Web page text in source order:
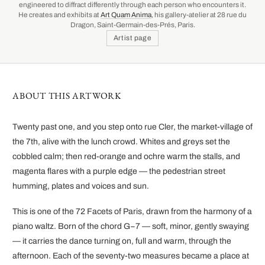
engineered to diffract differently through each person who encounters it.
He creates and exhibits at Art Quam Anima, his gallery-atelier at 28 rue du
Dragon, Saint-Germain-des-Prés, Paris.
Artist page
ABOUT THIS ARTWORK
Twenty past one, and you step onto rue Cler, the market-village of
the 7th, alive with the lunch crowd. Whites and greys set the
cobbled calm; then red-orange and ochre warm the stalls, and
magenta flares with a purple edge — the pedestrian street
humming, plates and voices and sun.
This is one of the 72 Facets of Paris, drawn from the harmony of a
piano waltz. Born of the chord G−7 — soft, minor, gently swaying
— it carries the dance turning on, full and warm, through the
afternoon. Each of the seventy-two measures became a place at